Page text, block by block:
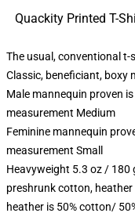
Quackity Printed T-
The usual, conventional
Classic, beneficiant, boxy
Male mannequin proven
measurement Medium
Feminine mannequin
measurement Small
Heavyweight 5.3 oz / 180
preshrunk cotton,
heather is 50% cotton/